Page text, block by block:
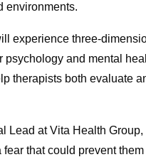
environments.
experience three-
and mental
therapists both evaluate
Lead at Vita Health
that could prevent